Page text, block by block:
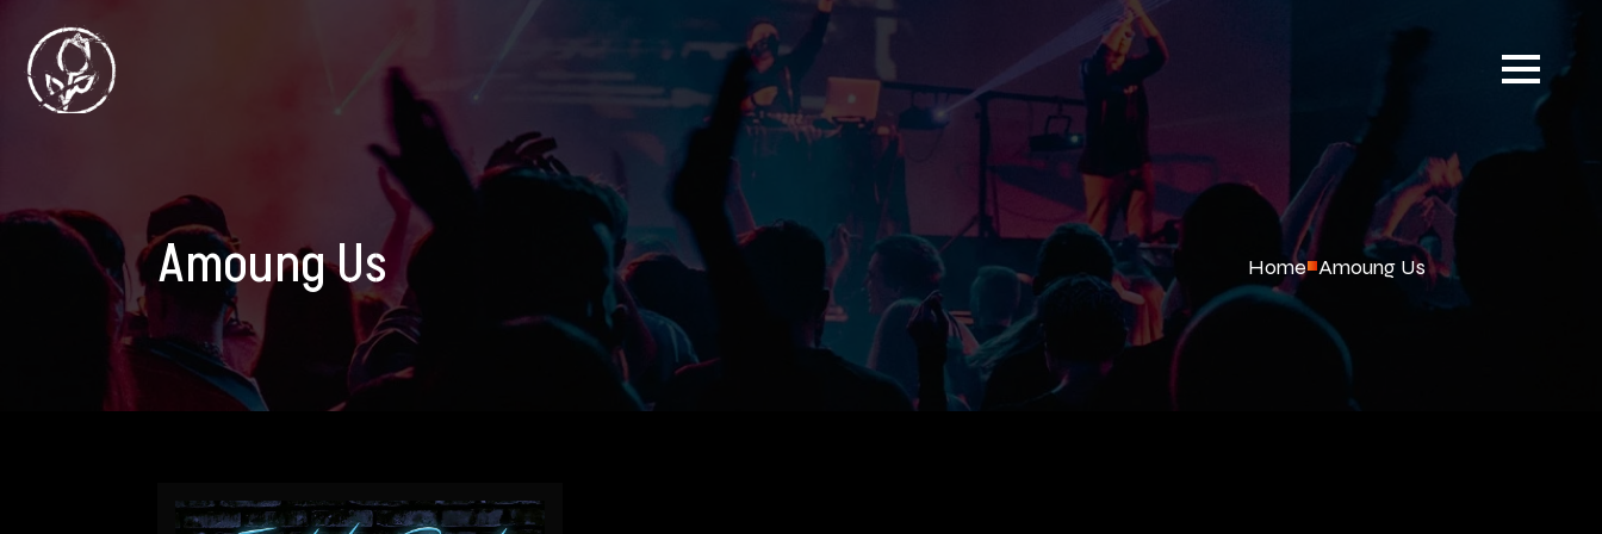
Amoung Us Home Amoung Us